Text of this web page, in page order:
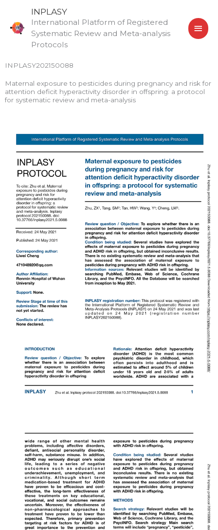
content
INPLASY
International Platform of Registered
Systematic Review and Meta-analysis
Protocols
INPLASY202150088
Maternal exposure to pesticides during pregnancy and risk for
attention deficit hyperactivity disorder in offspring: a protocol
for systematic review and meta-analysis